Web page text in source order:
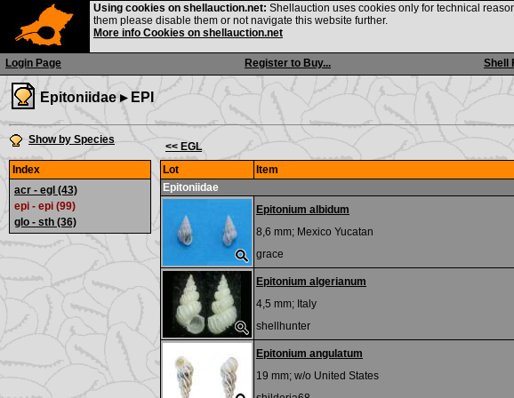
Login Page Register to Buy... Shell
Using cookies on shellauction.net: Shellauction uses cookies only for technical
them please disable them or not navigate this website further.
More info Cookies on shellauction.net
Epitoniidae ▸ EPI
Show by Species
Index
acr - egl (43)
epi - epi (99)
glo - sth (36)
<< EGL
Lot
Item
Epitoniidae
Epitonium albidum
8,6 mm; Mexico Yucatan
grace
Epitonium algerianum
4,5 mm; Italy
shellhunter
Epitonium angulatum
19 mm; w/o United States